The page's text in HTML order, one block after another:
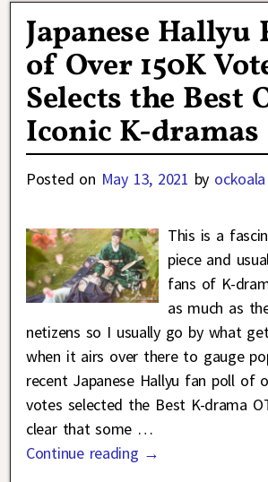
Japanese Hallyu
of Over 150K
Selects the Best
Iconic K-dramas
Posted on May 13, 2021 by ockoala
This is a
piece and
fans of K-
as much as
netizens so I usually go by what
when it airs over there to gauge
recent Japanese Hallyu fan poll of
votes selected the Best K-drama
clear that some …
Continue reading →